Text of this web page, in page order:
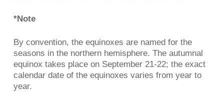
*Note
By convention, the equinoxes are named for the
seasons in the northern hemisphere. The autumnal
equinox takes place on September 21-22; the exact
calendar date of the equinoxes varies from year to
year.